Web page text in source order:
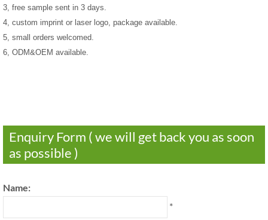
3, free sample sent in 3 days.
4, custom imprint or laser logo, package available.
5, small orders welcomed.
6, ODM&OEM available.
Enquiry Form ( we will get back you as soon
as possible )
Name:
*